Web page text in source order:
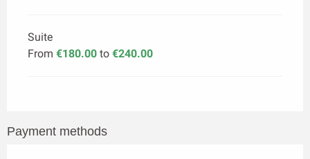
Suite
From €180.00 to €240.00
Payment methods